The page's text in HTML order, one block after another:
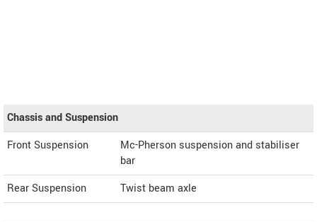
Chassis and Suspension
Front Suspension
Mc-Pherson suspension and stabiliser
bar
Rear Suspension
Twist beam axle